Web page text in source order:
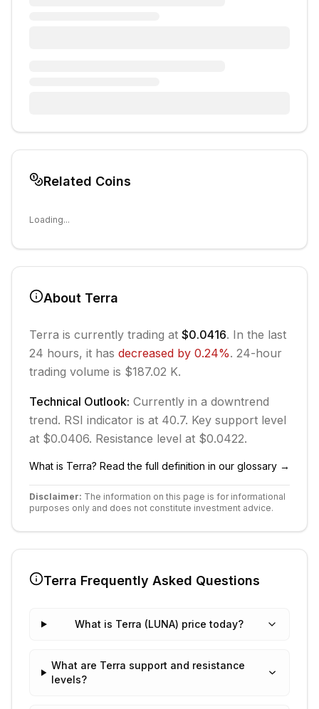
Related Coins
Loading...
About Terra
Terra is currently trading at $0.0416. In the last
24 hours, it has decreased by 0.24%. 24-hour
trading volume is $187.02 K.
Technical Outlook: Currently in a downtrend
trend. RSI indicator is at 40.7. Key support level
at $0.0406. Resistance level at $0.0422.
What is Terra? Read the full definition in our glossary →
Disclaimer: The information on this page is for informational
purposes only and does not constitute investment advice.
Terra Frequently Asked Questions
What is Terra (LUNA) price today?
What are Terra support and resistance
levels?